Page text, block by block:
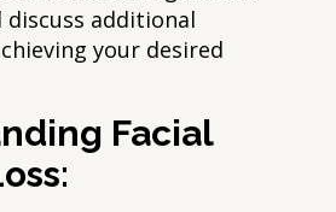
additional
your desired
Facial